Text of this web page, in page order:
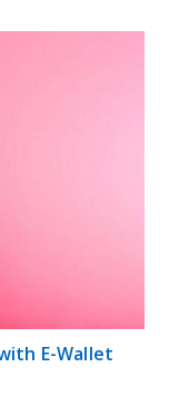
E-Wallet